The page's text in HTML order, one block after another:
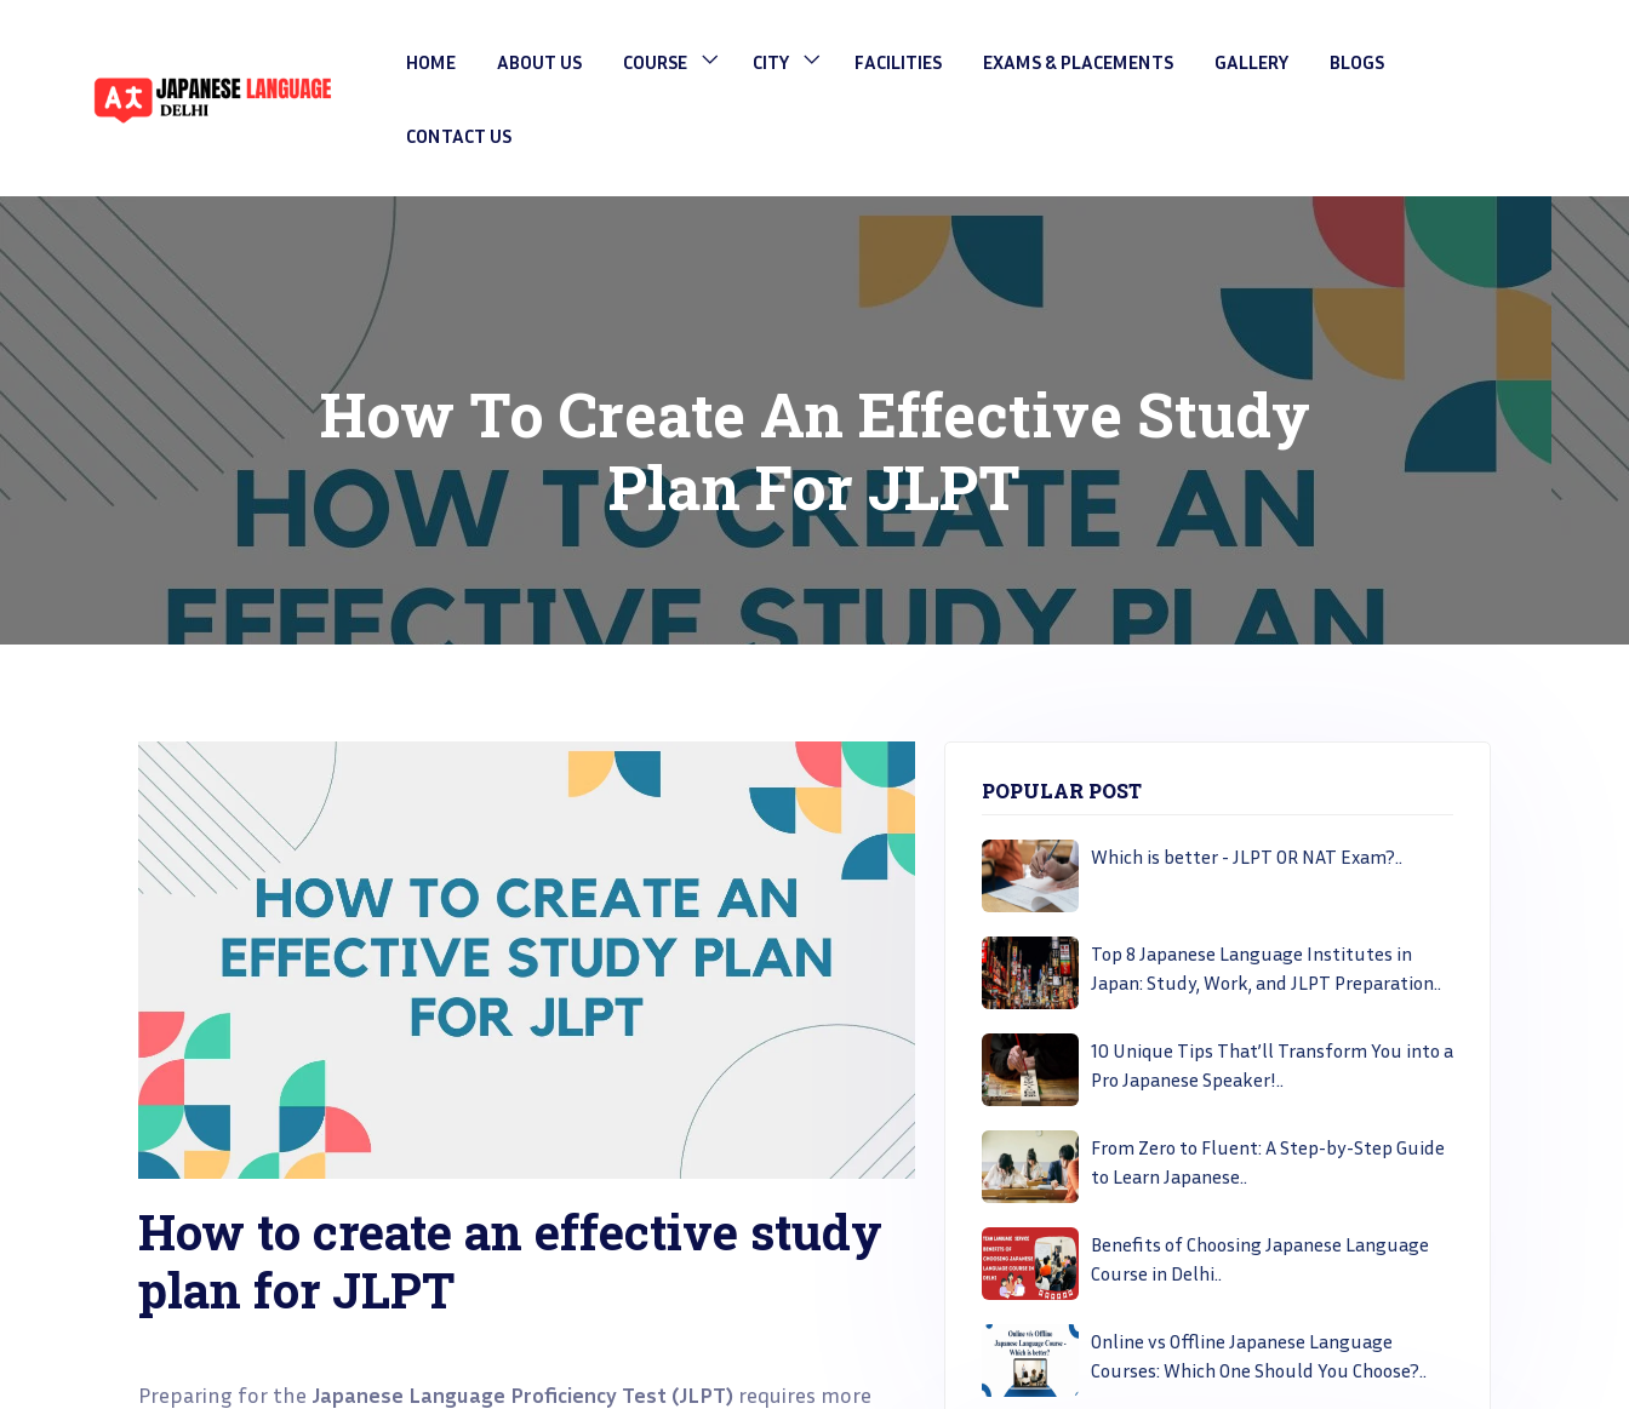
HOME ABOUT US COURSE CITY FACILITIES EXAMS & PLACEMENTS GALLERY BLOGS
CONTACT US
How To Create An Effective Study
Plan For JLPT
How to create an effective study
plan for JLPT
Preparing for the Japanese Language Proficiency Test (JLPT) requires more
POPULAR POST
Which is better - JLPT OR NAT Exam?..
Top 8 Japanese Language Institutes in
Japan: Study, Work, and JLPT Preparation..
10 Unique Tips That’ll Transform You into a
Pro Japanese Speaker!..
From Zero to Fluent: A Step-by-Step Guide
to Learn Japanese..
Benefits of Choosing Japanese Language
Course in Delhi..
Online vs Offline Japanese Language
Courses: Which One Should You Choose?..